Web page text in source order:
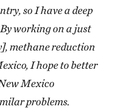
so I have a deep
working on a just
methane reduction
I hope to better
Mexico
problems.